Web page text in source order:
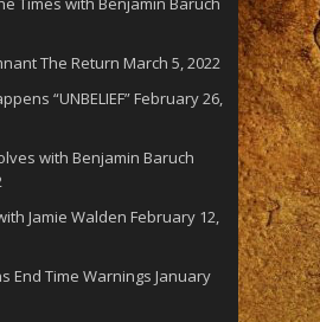
The Return March 5, 2022
“UNBELIEF”February 26,
with Benjamin Baruch
Jamie Walden February 12,
End Time Warnings January